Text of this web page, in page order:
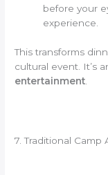
before your
experience.
This transforms
cultural event. It’s
entertainment
7. Traditional Camp